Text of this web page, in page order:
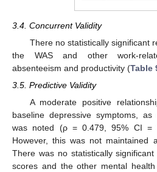
3.4. Concurrent Validity
There no statistically significant
the WAS and other work-
absenteeism and productivity (Table
3.5. Predictive Validity
A moderate positive
baseline depressive symptoms,
was noted (ρ = 0.479, 95% CI =
However, this was not maintained
There was no statistically
scores and the other mental